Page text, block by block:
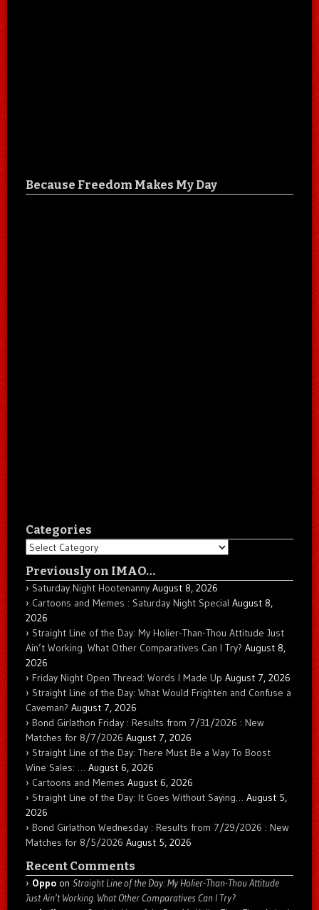
Because Freedom Makes My Day
Categories
Categories
Previously on IMAO…
Saturday Night Hootenanny August 8, 2026
Cartoons and Memes : Saturday Night Special August 8,
2026
Straight Line of the Day: My Holier-Than-Thou Attitude Just
Ain’t Working. What Other Comparatives Can I Try? August 8,
2026
Friday Night Open Thread: Words I Made Up August 7, 2026
Straight Line of the Day: What Would Frighten and Confuse a
Caveman? August 7, 2026
Bond Girlathon Friday : Results from 7/31/2026 : New
Matches for 8/7/2026 August 7, 2026
Straight Line of the Day: There Must Be a Way To Boost
Wine Sales: … August 6, 2026
Cartoons and Memes August 6, 2026
Straight Line of the Day: It Goes Without Saying… August 5,
2026
Bond Girlathon Wednesday : Results from 7/29/2026 : New
Matches for 8/5/2026 August 5, 2026
Recent Comments
Oppo on Straight Line of the Day: My Holier-Than-Thou Attitude
Just Ain’t Working. What Other Comparatives Can I Try?